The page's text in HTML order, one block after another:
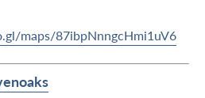
maps/87ibpNnngcHmi1uV6